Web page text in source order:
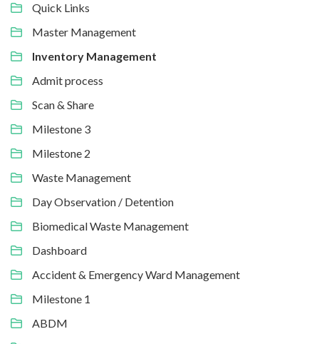
Quick Links
Master Management
Inventory Management
Admit process
Scan & Share
Milestone 3
Milestone 2
Waste Management
Day Observation / Detention
Biomedical Waste Management
Dashboard
Accident & Emergency Ward Management
Milestone 1
ABDM